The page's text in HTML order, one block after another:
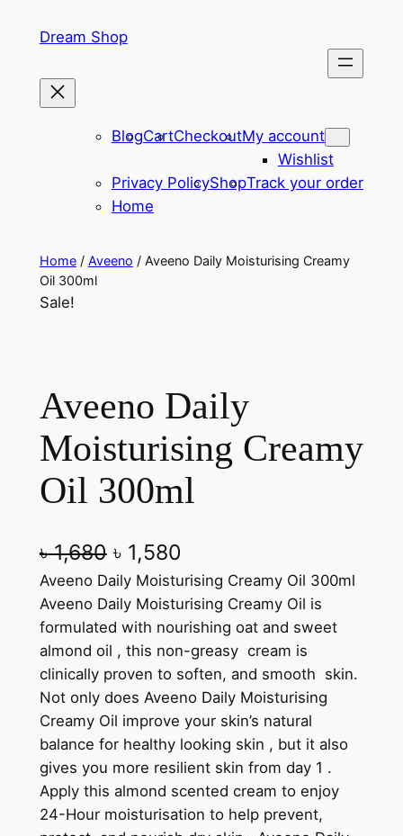
Dream Shop
BlogCartCheckoutMy account
Wishlist
Privacy PolicyShopTrack your order
Home
Home/ Aveeno / Aveeno Daily Moisturising Creamy
Oil 300ml
Sale!
Aveeno Daily
Moisturising Creamy
Oil 300ml
৳1,680 O
r
i
i
n
a
l
p
৳ 1,580
u
r
r
e
n
t
p
r
Aveeno Daily Moisturising Creamy Oil 300ml
Aveeno Daily Moisturising Creamy Oil is
formulated with nourishing oat and sweet
almond oil , this non-greasy cream is
clinically proven to soften, and smooth skin.
Not only does Aveeno Daily Moisturising
Creamy Oil improve your skin’s natural
balance for healthy looking skin , but it also
gives you more resilient skin from day 1 .
Apply this almond scented cream to enjoy
24-Hour moisturisation to help prevent,